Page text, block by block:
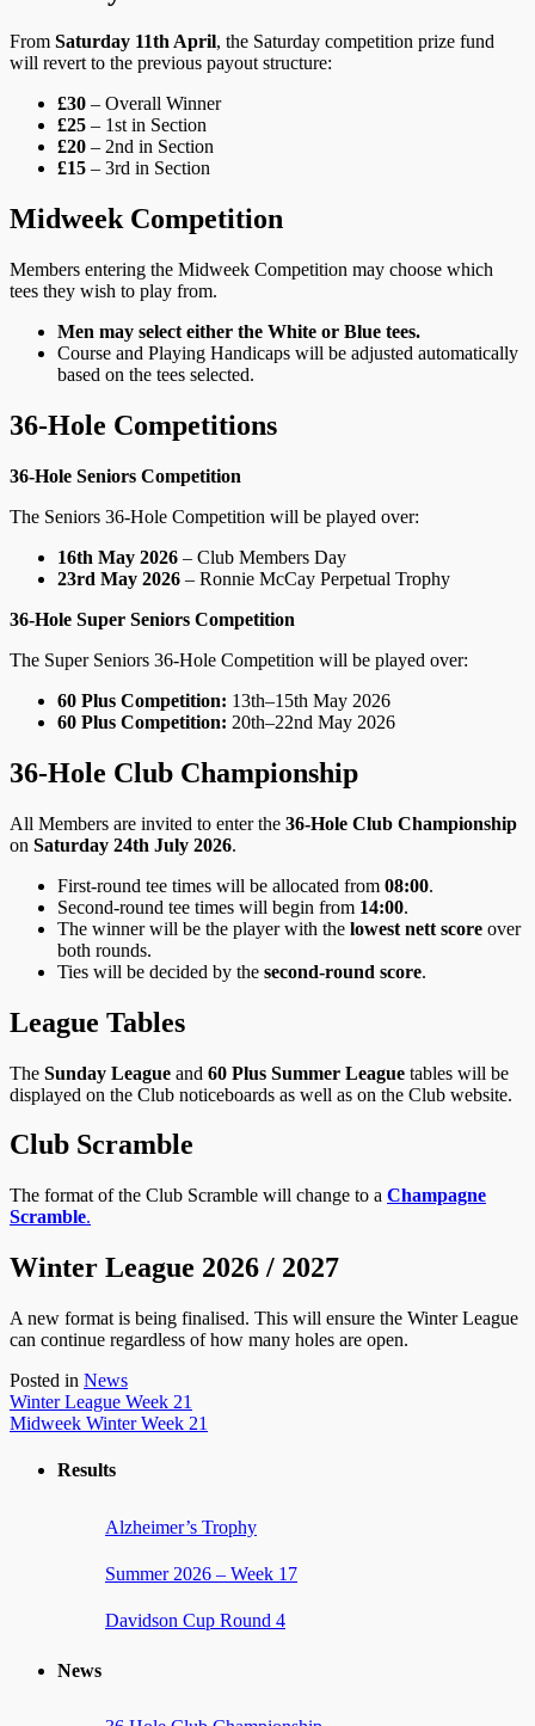
From Saturday 11th April, the Saturday competition prize fund
will revert to the previous payout structure:
£30 – Overall Winner
£25 – 1st in Section
£20 – 2nd in Section
£15 – 3rd in Section
Midweek Competition
Members entering the Midweek Competition may choose which
tees they wish to play from.
Men may select either the White or Blue tees.
Course and Playing Handicaps will be adjusted automatically
based on the tees selected.
36‑Hole Competitions
36‑Hole Seniors Competition
The Seniors 36‑Hole Competition will be played over:
16th May 2026 – Club Members Day
23rd May 2026 – Ronnie McCay Perpetual Trophy
36‑Hole Super Seniors Competition
The Super Seniors 36‑Hole Competition will be played over:
60 Plus Competition: 13th–15th May 2026
60 Plus Competition: 20th–22nd May 2026
36‑Hole Club Championship
All Members are invited to enter the 36‑Hole Club Championship
on Saturday 24th July 2026.
First‑round tee times will be allocated from 08:00.
Second‑round tee times will begin from 14:00.
The winner will be the player with the lowest nett score over
both rounds.
Ties will be decided by the second‑round score.
League Tables
The Sunday League and 60 Plus Summer League tables will be
displayed on the Club noticeboards as well as on the Club website.
Club Scramble
The format of the Club Scramble will change to a Champagne
Scramble.
Winter League 2026 / 2027
A new format is being finalised. This will ensure the Winter League
can continue regardless of how many holes are open.
Posted in News
Post
navigation
Winter League Week 21
Midweek Winter Week 21
Results
Alzheimer’s Trophy
Summer 2026 – Week 17
Davidson Cup Round 4
News